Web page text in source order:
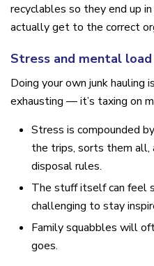
recyclables so they end up
actually get to the correct
Stress and mental load
Doing your own junk hauling
exhausting — it’s taxing on
Stress is compounded
the trips, sorts them all,
disposal rules.
The stuff itself can feel
challenging to stay
Family squabbles will
goes.